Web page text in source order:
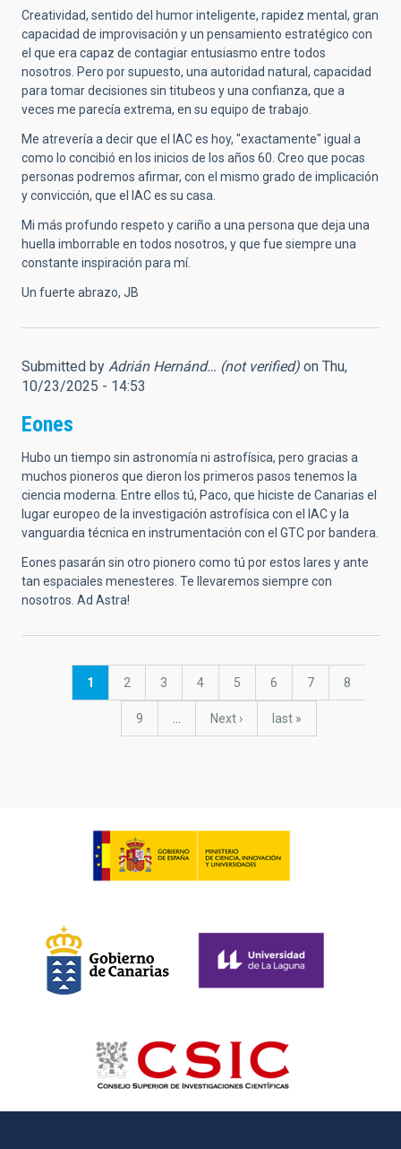
Creatividad, sentido del humor inteligente, rapidez mental, gran
capacidad de improvisación y un pensamiento estratégico con
el que era capaz de contagiar entusiasmo entre todos
nosotros. Pero por supuesto, una autoridad natural, capacidad
para tomar decisiones sin titubeos y una confianza, que a
veces me parecía extrema, en su equipo de trabajo.
Me atrevería a decir que el IAC es hoy, "exactamente" igual a
como lo concibió en los inicios de los años 60. Creo que pocas
personas podremos afirmar, con el mismo grado de implicación
y convicción, que el IAC es su casa.
Mi más profundo respeto y cariño a una persona que deja una
huella imborrable en todos nosotros, y que fue siempre una
constante inspiración para mí.
Un fuerte abrazo, JB
Submitted by Adrián Hernánd… (not verified) on Thu,
10/23/2025 - 14:53
Eones
Hubo un tiempo sin astronomía ni astrofísica, pero gracias a
muchos pioneros que dieron los primeros pasos tenemos la
ciencia moderna. Entre ellos tú, Paco, que hiciste de Canarias el
lugar europeo de la investigación astrofísica con el IAC y la
vanguardia técnica en instrumentación con el GTC por bandera.
Eones pasarán sin otro pionero como tú por estos lares y ante
tan espaciales menesteres. Te llevaremos siempre con
nosotros. Ad Astra!
Current
1 Page
2 Page
3 Page
4 Page
5 Page
6 Page
7 Page
8
Page
9 …
Next
Next ›
last
last »